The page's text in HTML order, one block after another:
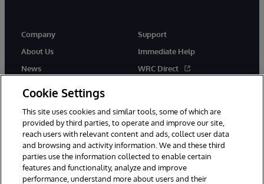
Company
About Us
News
Support
Immediate Help
WRC Direct
© 1996-2026 InterSystems Corporation, Cambridge, MA. All Rights
Cookie Settings
This site uses cookies and similar tools, some of which are
provided by third parties, to operate and improve our site,
reach users with relevant content and ads, collect user data
and browsing and activity information. We and these third
parties use the information collected to enable certain
features and functionality, analyze and improve
performance, understand more about users and their